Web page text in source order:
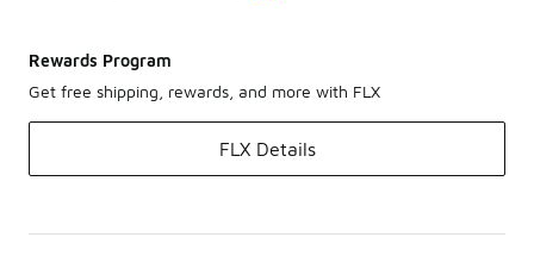
Rewards Program
Get free shipping, rewards, and more with FLX
FLX Details